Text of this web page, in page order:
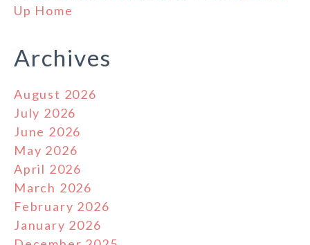
Up Home
Archives
August 2026
July 2026
June 2026
May 2026
April 2026
March 2026
February 2026
January 2026